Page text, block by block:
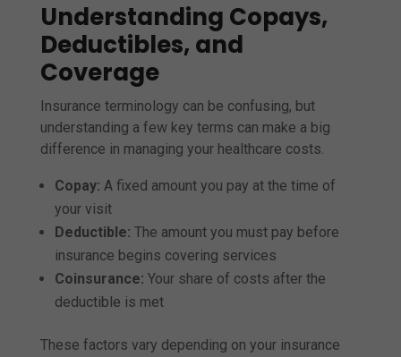
Understanding Copays,
Deductibles, and
Coverage
Insurance terminology can be confusing, but
understanding a few key terms can make a big
difference in managing your healthcare costs.
Copay: A fixed amount you pay at the time of
your visit
Deductible: The amount you must pay before
insurance begins covering services
Coinsurance: Your share of costs after the
deductible is met
These factors vary depending on your insurance